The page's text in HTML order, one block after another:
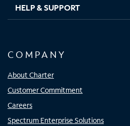
HELP & SUPPORT
COMPANY
About Charter
Customer Commitment
Careers
Spectrum Enterprise Solutions